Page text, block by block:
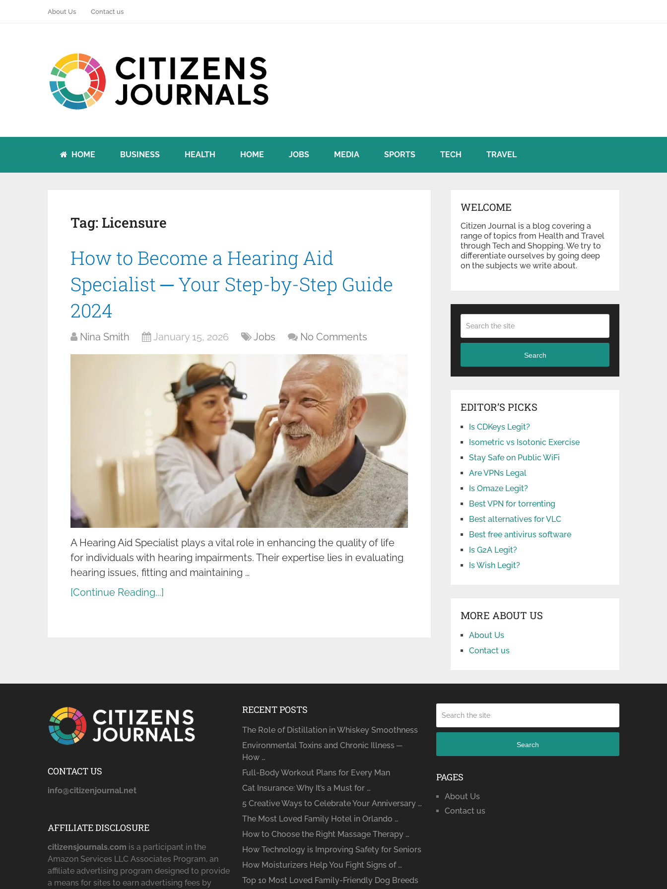
About Us Contact us
HOME BUSINESS HEALTH HOME JOBS MEDIA SPORTS TECH TRAVEL
Tag: Licensure
How to Become a Hearing Aid
Specialist ─ Your Step-by-Step Guide
2024
Nina Smith January 15, 2026 Jobs No Comments
A Hearing Aid Specialist plays a vital role in enhancing the quality of life
for individuals with hearing impairments. Their expertise lies in evaluating
hearing issues, fitting and maintaining …
[Continue Reading...]
WELCOME
Citizen Journal is a blog covering a
range of topics from Health and Travel
through Tech and Shopping. We try to
differentiate ourselves by going deep
on the subjects we write about.
Search
EDITOR’S PICKS
Is CDKeys Legit?
Isometric vs Isotonic Exercise
Stay Safe on Public WiFi
Are VPNs Legal
Is Omaze Legit?
Best VPN for torrenting
Best alternatives for VLC
Best free antivirus software
Is G2A Legit?
Is Wish Legit?
MORE ABOUT US
About Us
Contact us
CONTACT US
info@citizenjournal.net
AFFILIATE DISCLOSURE
citizensjournals.com is a participant in the
Amazon Services LLC Associates Program, an
affiliate advertising program designed to provide
a means for sites to earn advertising fees by
RECENT POSTS
The Role of Distillation in Whiskey Smoothness
Environmental Toxins and Chronic Illness ─
How …
Full-Body Workout Plans for Every Man
Cat Insurance: Why It’s a Must for …
5 Creative Ways to Celebrate Your Anniversary …
The Most Loved Family Hotel in Orlando …
How to Choose the Right Massage Therapy …
How Technology is Improving Safety for Seniors
How Moisturizers Help You Fight Signs of …
Top 10 Most Loved Family-Friendly Dog Breeds
Search
PAGES
About Us
Contact us